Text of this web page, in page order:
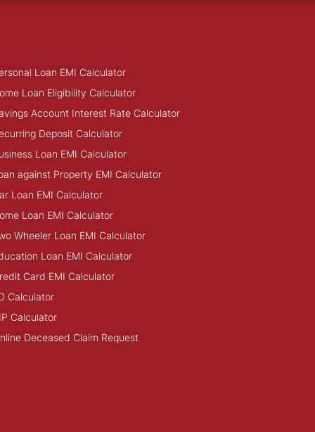
Loan EMI Calculator
Loan Eligibility Calculator
Account Interest Rate Calculator
Deposit Calculator
Loan EMI Calculator
against Property EMI Calculator
Loan EMI Calculator
Loan EMI Calculator
Wheeler Loan EMI Calculator
Loan EMI Calculator
Card EMI Calculator
Calculator
Calculator
Deceased Claim Request